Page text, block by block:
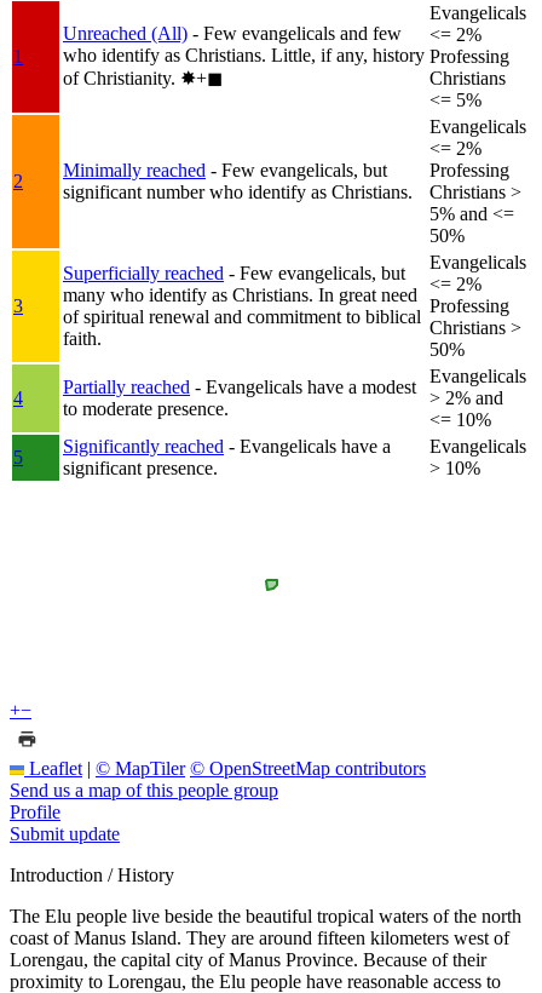
1
Unreached (All) - Few evangelicals and few
who identify as Christians. Little, if any, history
of Christianity. ✸︎+◼︎
Evangelicals
<= 2%
Professing
Christians
<= 5%
2
Minimally reached - Few evangelicals, but
significant number who identify as Christians.
Evangelicals
<= 2%
Professing
Christians >
5% and <=
50%
3
Superficially reached - Few evangelicals, but
many who identify as Christians. In great need
of spiritual renewal and commitment to biblical
faith.
Evangelicals
<= 2%
Professing
Christians >
50%
4
Partially reached - Evangelicals have a modest
to moderate presence.
Evangelicals
> 2% and
<= 10%
5
Significantly reached - Evangelicals have a
significant presence.
Evangelicals
> 10%
+−
Leaflet | © MapTiler © OpenStreetMap contributors
Send us a map of this people group
Profile
Submit update
Introduction / History
The Elu people live beside the beautiful tropical waters of the north
coast of Manus Island. They are around fifteen kilometers west of
Lorengau, the capital city of Manus Province. Because of their
proximity to Lorengau, the Elu people have reasonable access to